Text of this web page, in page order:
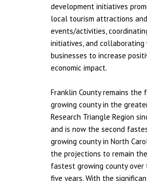
development initiatives
local tourism attractions and
events/activities,
initiatives, and collaborating
businesses to increase
economic impact.
Franklin County remains the
growing county in the
Research Triangle Region
and is now the second
growing county in North
the projections to remain
fastest growing county
five years. With the